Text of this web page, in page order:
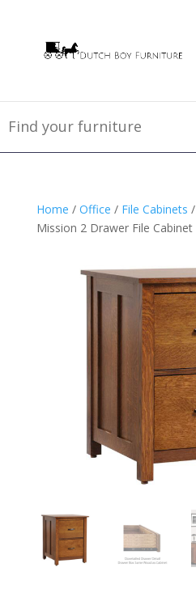
Home / Office / File Cabinets /
Mission 2 Drawer File Cabinet